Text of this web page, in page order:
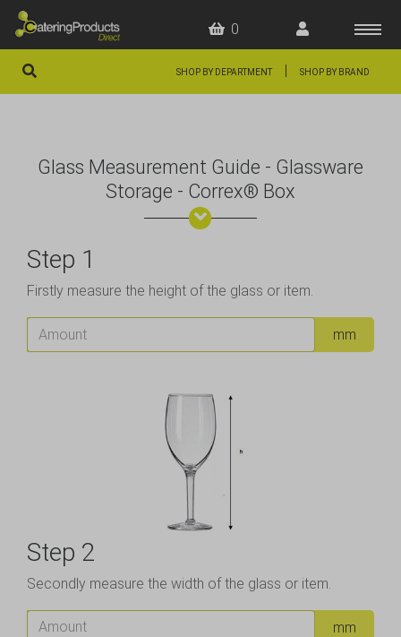
0
SHOP BY DEPARTMENT SHOP BY BRAND
ARTICLES
CONTACT
Glass Measurement Guide - Glassware
Storage - Correx® Box
Step 1
Firstly measure the height of the glass or item.
Amount mm
Step 2
Secondly measure the width of the glass or item.
Amount mm